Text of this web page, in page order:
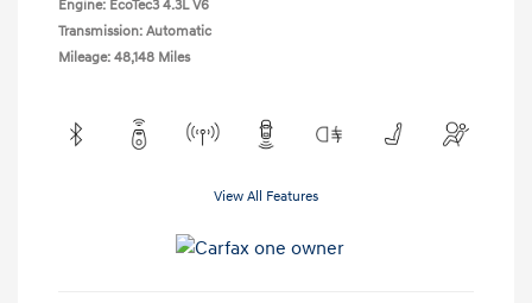
Engine: EcoTec3 4.3L V6
Transmission: Automatic
Mileage: 48,148 Miles
View All Features